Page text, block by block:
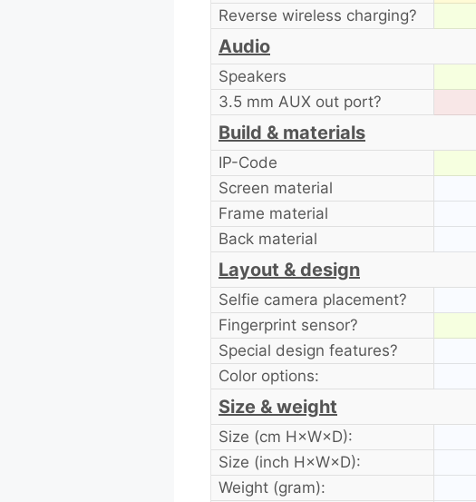
Reverse wireless charging?
Audio
Speakers
3.5 mm AUX out port?
Build & materials
IP-Code
Screen material
Frame material
Back material
Layout & design
Selfie camera placement?
Fingerprint sensor?
Special design features?
Color options:
Size & weight
Size (cm H×W×D):
Size (inch H×W×D):
Weight (gram):